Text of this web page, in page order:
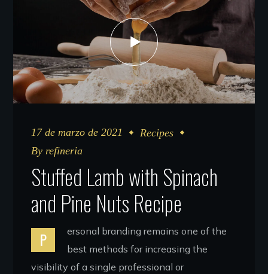
17 de marzo de 2021
Recipes
Byrefineria
Stuffed Lamb with Spinach
and Pine Nuts Recipe
P
ersonal branding remains one of the
best methods for increasing the
visibility of a single professional or